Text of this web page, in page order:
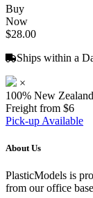
Buy
Now
$28.00
Ships within a
×
100% New
Freight from $6
Pick-up Available
About Us
PlasticModels is
from our office